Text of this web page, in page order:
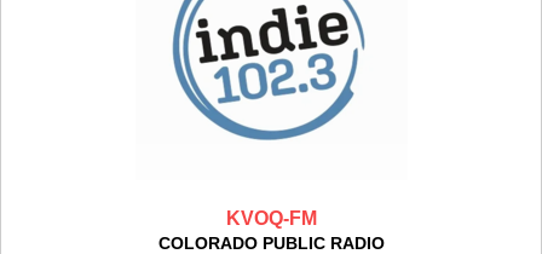
KVOQ-FM
COLORADO PUBLIC RADIO